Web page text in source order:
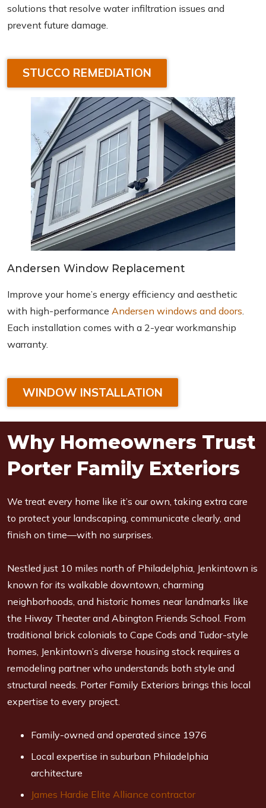
solutions that resolve water infiltration issues and
prevent future damage.
STUCCO REMEDIATION
Andersen Window Replacement
Improve your home’s energy efficiency and aesthetic
with high-performance Andersen windows and doors
Each installation comes with a 2-year workmanship
warranty.
WINDOW INSTALLATION
Why Homeowners Trust
Porter Family Exteriors
We treat every home like it’s our own, taking extra care
to protect your landscaping, communicate clearly, and
finish on time—with no surprises.
Nestled just 10 miles north of Philadelphia, Jenkintown is
known for its walkable downtown, charming
neighborhoods, and historic homes near landmarks like
the Hiway Theater and Abington Friends School. From
traditional brick colonials to Cape Cods and Tudor-style
homes, Jenkintown’s diverse housing stock requires a
remodeling partner who understands both style and
structural needs. Porter Family Exteriors brings this local
expertise to every project.
Family-owned and operated since 1976
Local expertise in suburban Philadelphia
architecture
James Hardie Elite Alliance contractor